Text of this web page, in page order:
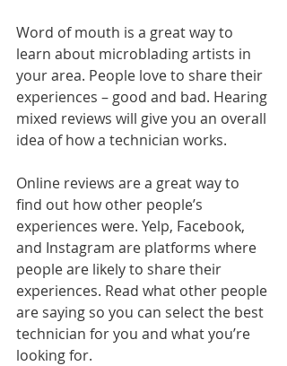
Word of mouth is a great way to
learn about microblading artists in
your area. People love to share their
experiences – good and bad. Hearing
mixed reviews will give you an overall
idea of how a technician works.
Online reviews are a great way to
find out how other people’s
experiences were. Yelp, Facebook,
and Instagram are platforms where
people are likely to share their
experiences. Read what other people
are saying so you can select the best
technician for you and what you’re
looking for.